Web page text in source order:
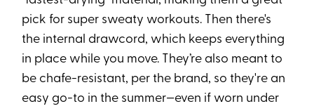
pick for super sweaty workouts. Then there's
the internal drawcord, which keeps everything
in place while you move. They’re also meant to
be chafe-resistant, per the brand, so they're an
easy go-to in the summer—even if worn under